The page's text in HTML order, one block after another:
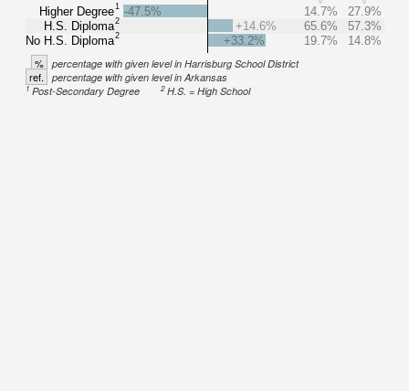
Higher Degree1
H.S. Diploma2
No H.S. Diploma2
-47.5% 14.7%
27.9%
+14.6%
65.6%
57.3%
+33.2%
19.7% 14.8%
% percentage with given level in Harrisburg School District
ref. percentage with given level in Arkansas
1Post-Secondary Degree 2H.S. = High School